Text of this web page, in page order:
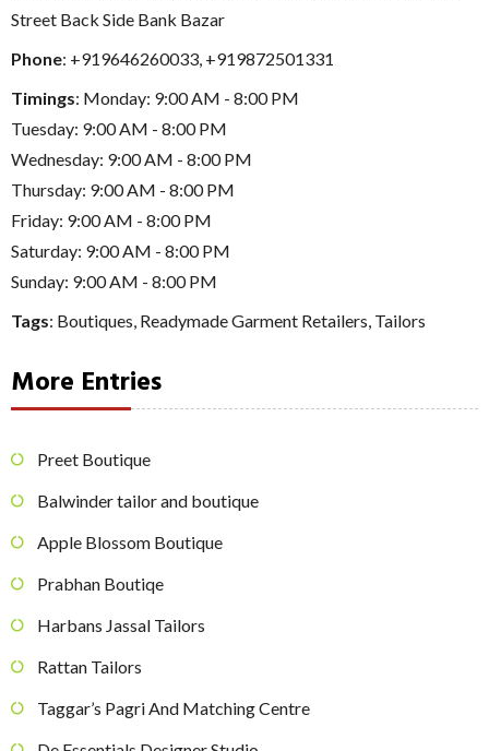
Street Back Side Bank Bazar
Phone: +919646260033, +919872501331
Timings: Monday: 9:00 AM - 8:00 PM
Tuesday: 9:00 AM - 8:00 PM
Wednesday: 9:00 AM - 8:00 PM
Thursday: 9:00 AM - 8:00 PM
Friday: 9:00 AM - 8:00 PM
Saturday: 9:00 AM - 8:00 PM
Sunday: 9:00 AM - 8:00 PM
Tags: Boutiques, Readymade Garment Retailers, Tailors
More Entries
Preet Boutique
Balwinder tailor and boutique
Apple Blossom Boutique
Prabhan Boutiqe
Harbans Jassal Tailors
Rattan Tailors
Taggar’s Pagri And Matching Centre